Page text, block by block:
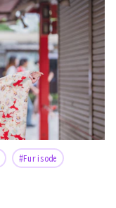
#Furisode